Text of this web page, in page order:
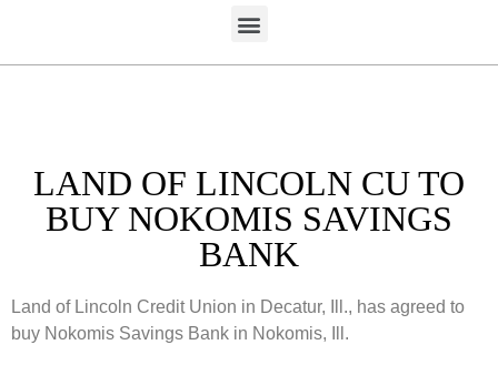
LAND OF LINCOLN CU TO
BUY NOKOMIS SAVINGS
BANK
Land of Lincoln Credit Union in Decatur, Ill., has agreed to
buy Nokomis Savings Bank in Nokomis, Ill.